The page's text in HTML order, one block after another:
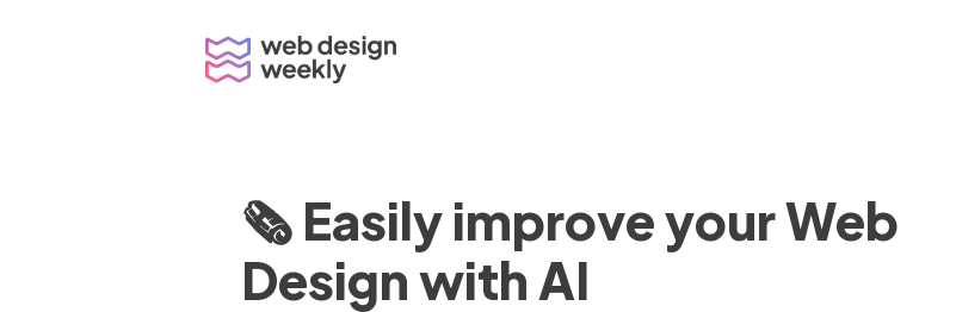
🗞 Easily improve your Web
Design with AI